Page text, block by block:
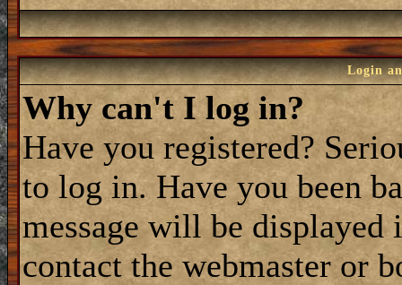
Login
Why can't I log in?
Have you registered?
to log in. Have you been
message will be
contact the webmaster or